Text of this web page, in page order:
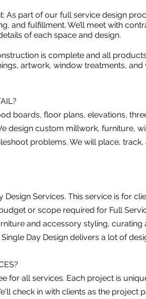
As part of our full service design
and fulfillment. We’ll meet with
of each space and design.
is complete and all
artwork, window treatments,
boards, floor plans, elevations,
design custom millwork, furniture,
problems. We will place,
Design Services. This service is for
or scope required for Full
and accessory styling,
Day Design delivers a lot of
for all services. Each project is
check in with clients as the project